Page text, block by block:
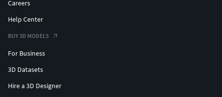
Careers
Help Center
BUY 3D MODELS
For Business
3D Datasets
Hire a 3D Designer